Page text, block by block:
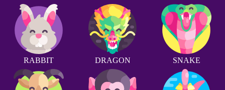
RABBIT DRAGON SNAKE